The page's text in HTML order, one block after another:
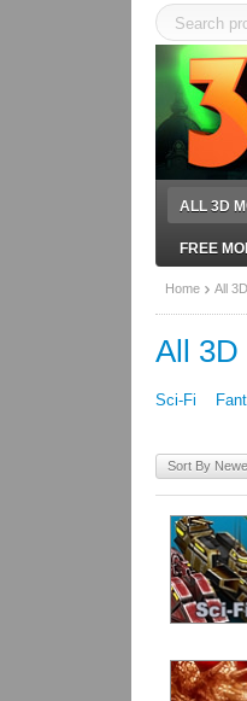
ALL 3D
FREE
Home All
All 3D
Sci-Fi
Sort By